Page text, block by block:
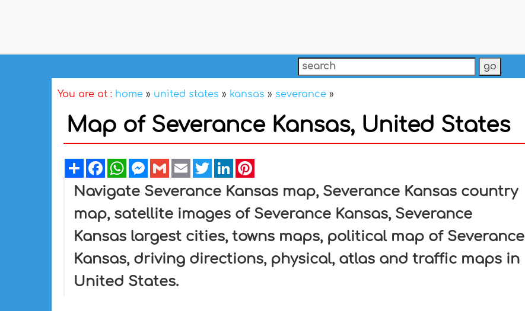
You are at : home » united states » kansas » severance »
Map of Severance Kansas, United States
ShareFacebookWhatsAppMessenger
GmailEmailTwitterLinkedIn
Navigate Severance Kansas map, Severance Kansas country
map, satellite images of Severance Kansas, Severance
Kansas largest cities, towns maps, political map of Severance
Kansas, driving directions, physical, atlas and traffic maps in
United States.